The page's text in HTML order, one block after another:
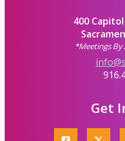
400
*Meetings
Get